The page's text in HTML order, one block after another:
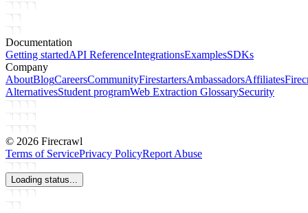
Documentation
Getting startedAPI ReferenceIntegrationsExamplesSDKs
Company
AboutBlogCareersCommunityFirestartersAmbassadorsAffiliates
AlternativesStudent programWeb Extraction GlossarySecurity
© 2026 Firecrawl
Terms of ServicePrivacy PolicyReport Abuse
Loading status...